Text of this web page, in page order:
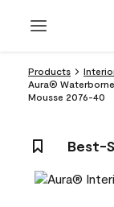
Products
Aura®
Mousse 2076-40
Best-